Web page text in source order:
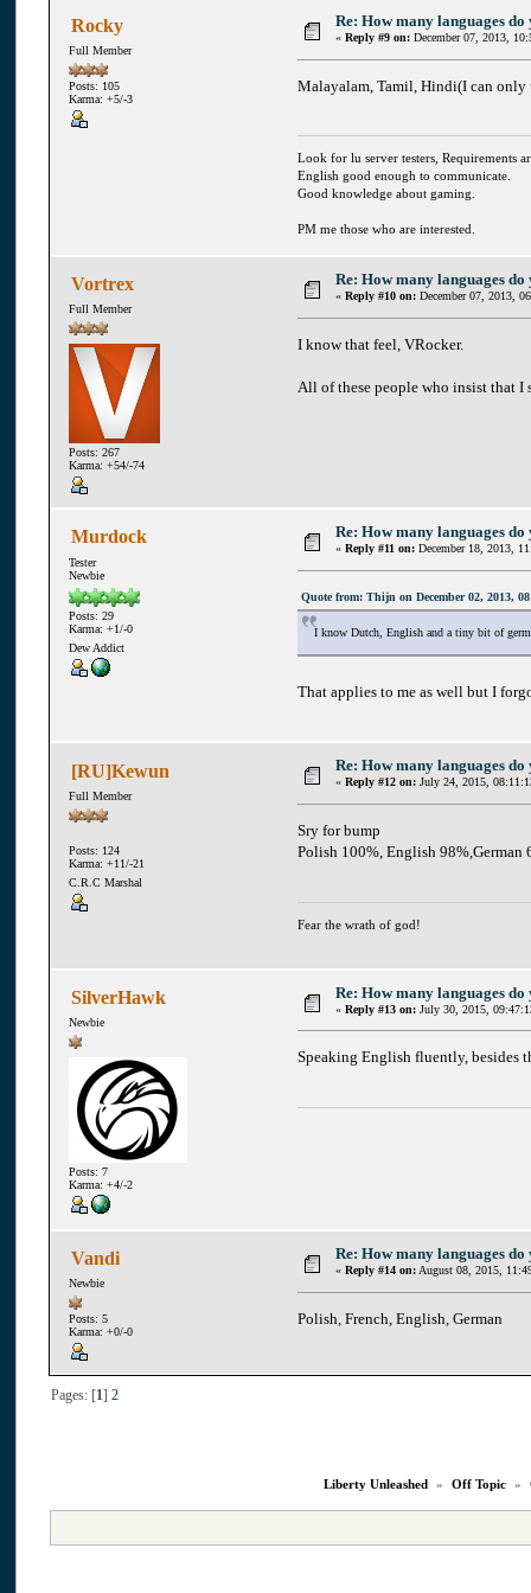
Rocky
Full Member
Posts: 105
Karma: +5/-3
Re: How many languages do
« Reply #9 on: December 07, 2013,
Malayalam, Tamil, Hindi(I can only
Look for lu server testers, Requirements
English good enough to communicate.
Good knowledge about gaming.
PM me those who are interested.
Vortrex
Full Member
Posts: 267
Karma: +54/-74
Re: How many languages do
« Reply #10 on: December 07, 2013,
I know that feel, VRocker.
All of these people who insist that I
Murdock
Tester
Newbie
Posts: 29
Karma: +1/-0
Dew Addict
Re: How many languages do
« Reply #11 on: December 18, 2013,
Quote from: Thijn on December 02, 2013,
I know Dutch, English and a tiny bit of
That applies to me as well but I
[RU]Kewun
Full Member
Posts: 124
Karma: +11/-21
C.R.C Marshal
Re: How many languages do
« Reply #12 on: July 24, 2015,
Sry for bump
Polish 100%, English 98%,German
Fear the wrath of god!
SilverHawk
Newbie
Posts: 7
Karma: +4/-2
Re: How many languages do
« Reply #13 on: July 30, 2015,
Speaking English fluently, besides
Vandi
Newbie
Posts: 5
Karma: +0/-0
Re: How many languages do
« Reply #14 on: August 08, 2015,
Polish, French, English, German
Pages: [1] 2
Liberty Unleashed » Off Topic »